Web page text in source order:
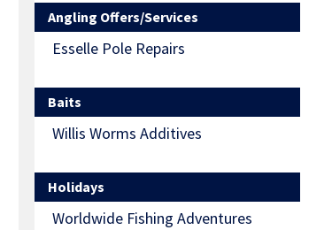
Angling Offers/Services
Esselle Pole Repairs
Baits
Willis Worms Additives
Holidays
Worldwide Fishing Adventures